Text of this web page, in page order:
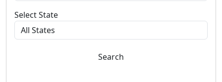
Select State
Search